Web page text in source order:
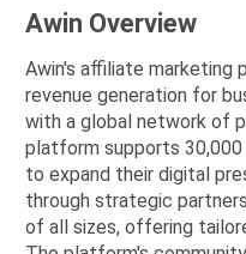
Awin Overview
Awin's affiliate
revenue generation for
with a global network of
platform supports 30,000
to expand their digital
through strategic
of all sizes, offering